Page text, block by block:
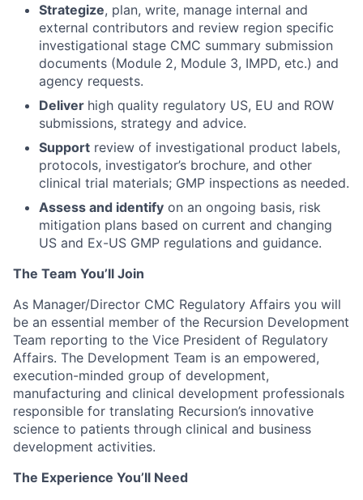
Strategize, plan, write, manage internal and
external contributors and review region specific
investigational stage CMC summary submission
documents (Module 2, Module 3, IMPD, etc.) and
agency requests.
Deliver high quality regulatory US, EU and ROW
submissions, strategy and advice.
Support review of investigational product labels,
protocols, investigator’s brochure, and other
clinical trial materials; GMP inspections as needed.
Assess and identify on an ongoing basis, risk
mitigation plans based on current and changing
US and Ex-US GMP regulations and guidance.
The Team You’ll Join
As Manager/Director CMC Regulatory Affairs you will
be an essential member of the Recursion Development
Team reporting to the Vice President of Regulatory
Affairs. The Development Team is an empowered,
execution-minded group of development,
manufacturing and clinical development professionals
responsible for translating Recursion’s innovative
science to patients through clinical and business
development activities.
The Experience You’ll Need